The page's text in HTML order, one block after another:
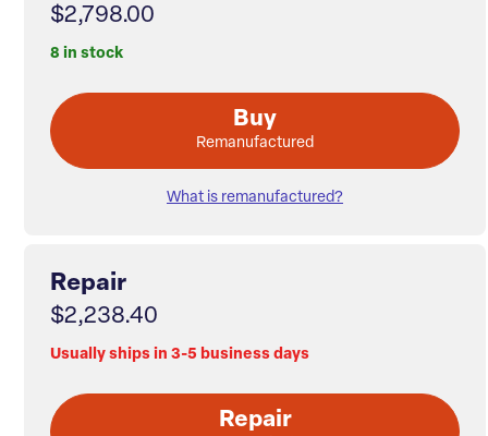
$2,798.00
8 in stock
Buy
Remanufactured
What is remanufactured?
Repair
$2,238.40
Usually ships in 3-5 business days
Repair